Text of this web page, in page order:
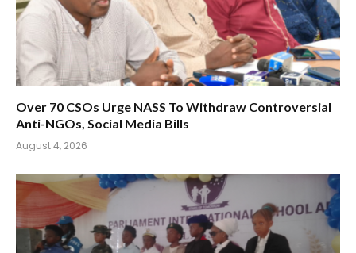
Over 70 CSOs Urge NASS To Withdraw Controversial
Anti-NGOs, Social Media Bills
August 4, 2026